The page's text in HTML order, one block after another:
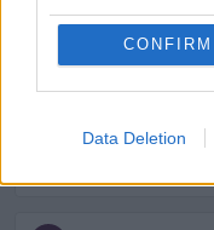
CONFIRM
Data Deletion
KIDS GAMES
MOBILE GAMES